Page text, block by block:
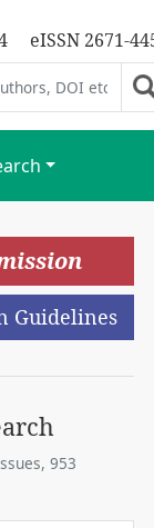
eISSN 2671-
Guidelines
953